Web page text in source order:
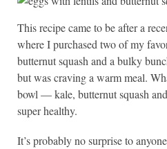
This recipe came to be after a
where I purchased two of my
butternut squash and a bulky
but was craving a warm meal.
bowl — kale, butternut squash
super healthy.
It’s probably no surprise to